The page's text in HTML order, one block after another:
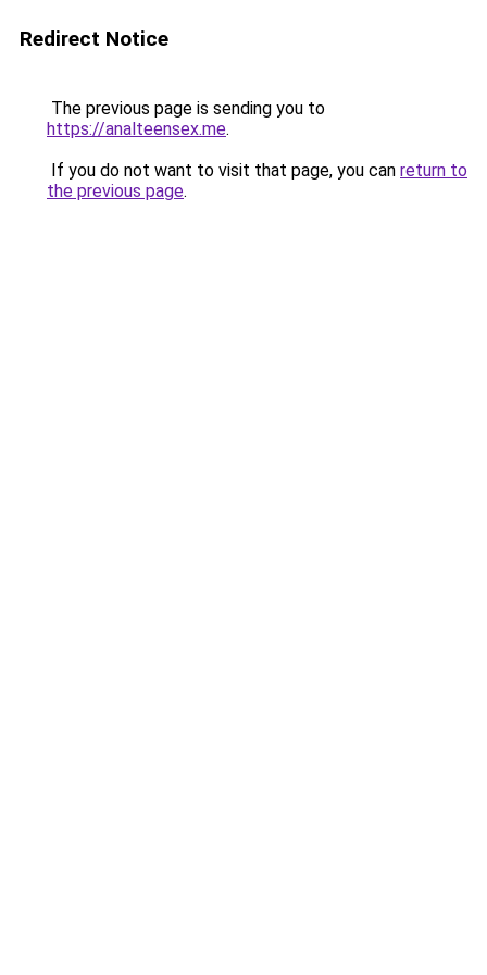
Redirect Notice
The previous page is sending you to
https://analteensex.me.
If you do not want to visit that page, you can return to
the previous page.